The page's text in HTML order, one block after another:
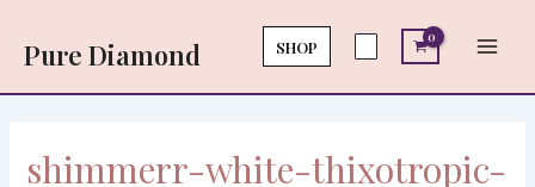
content
Pure Diamond SHOP
shimmerr-white-thixotropic-
navigation